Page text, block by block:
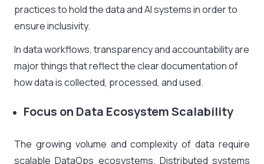
practices to hold the data and AI systems in order to
ensure inclusivity.
In data workflows, transparency and accountability are
major things that reflect the clear documentation of
how data is collected, processed, and used.
Focus on Data Ecosystem Scalability
The growing volume and complexity of data require
scalable DataOps ecosystems. Distributed systems